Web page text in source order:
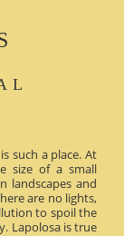
such a place. At
size of a small
landscapes and
are no lights,
to spoil the
Lapolosa is true